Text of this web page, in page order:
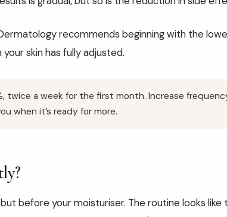
recommends beginning with the
skin has fully adjusted.
twice a week for the first month. Increase
when it’s ready for more.
before your moisturiser. The routine looks like